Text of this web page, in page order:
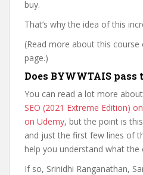
buy.
That’s why the idea of this
(Read more about this
page.)
Does BYWWTAIS pass
You can read a lot more about
SEO (2021 Extreme Edition)
on Udemy, but the point is
and just the first few lines of
help you understand what the
If so, Srinidhi Ranganathan,